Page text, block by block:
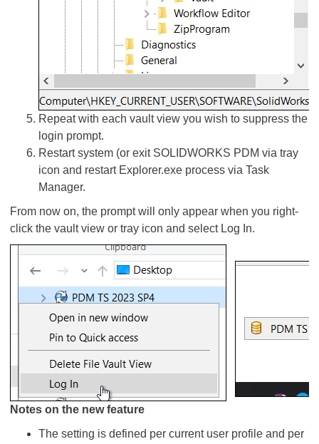
Repeat with each vault view you wish to suppress the
login prompt.
Restart system (or exit SOLIDWORKS PDM via tray
icon and restart Explorer.exe process via Task
Manager.
From now on, the prompt will only appear when you right-
click the vault view or tray icon and select Log In.
Notes on the new feature
The setting is defined per current user profile and per